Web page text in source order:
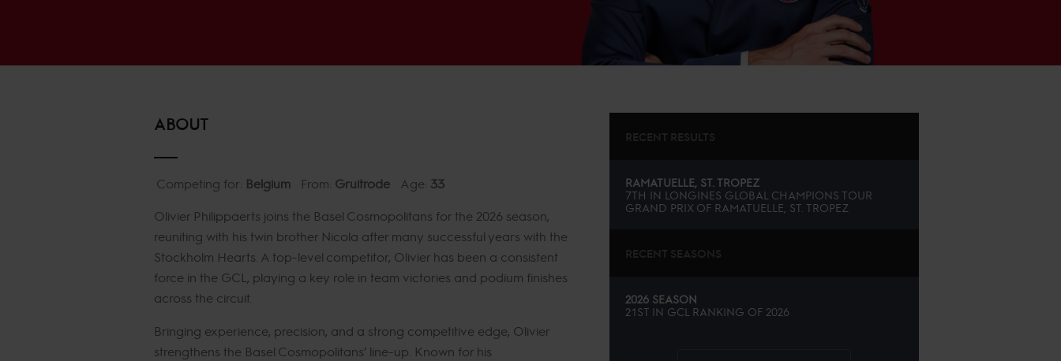
ABOUT
Competing for: Belgium From: Gruitrode Age: 33
Olivier Philippaerts joins the Basel Cosmopolitans for the 2026 season,
reuniting with his twin brother Nicola after many successful years with the
Stockholm Hearts. A top-level competitor, Olivier has been a consistent
force in the GCL, playing a key role in team victories and podium finishes
across the circuit.
Bringing experience, precision, and a strong competitive edge, Olivier
strengthens the Basel Cosmopolitans’ line-up. Known for his
RAMATUELLE, ST. TROPEZ
7TH IN LONGINES GLOBAL CHAMPIONS TOUR
GRAND PRIX OF RAMATUELLE, ST. TROPEZ
2026 SEASON
21STIN GCL RANKING OF 2026